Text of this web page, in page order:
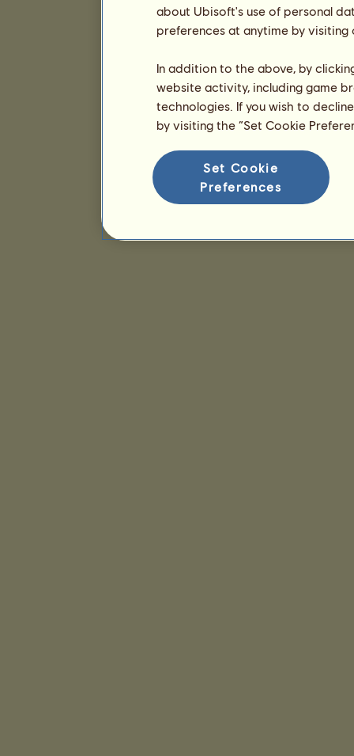
about Ubisoft's use of personal
preferences at anytime by
In addition to the above, by
website activity, including game
technologies. If you wish to
by visiting the “Set Cookie
Set Cookie
Preferences